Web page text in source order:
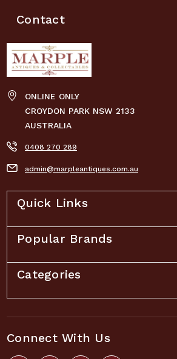
Contact
ONLINE ONLY
CROYDON PARK NSW 2133
AUSTRALIA
0408 270 289
admin@marpleantiques.com.au
Quick Links
Popular Brands
Categories
Connect With Us